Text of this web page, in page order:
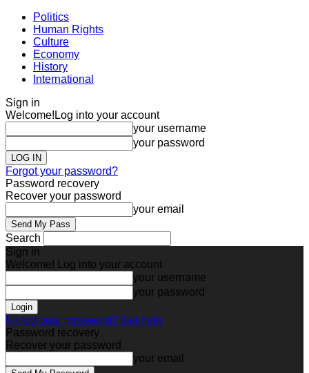
Politics
Human Rights
Culture
Economy
History
International
Sign in
Welcome! Log into your account
your username
your password
Forgot your password?
Password recovery
Recover your password
your email
Search
Sign in
Welcome! Log into your account
your username
your password
Forgot your password? Get help
Password recovery
Recover your password
your email